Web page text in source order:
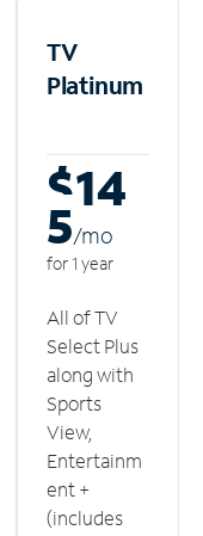
TV
Platinum
$14
5/mo
for 1 year
All of TV
Select Plus
along with
Sports
View,
Entertainm
ent +
(includes